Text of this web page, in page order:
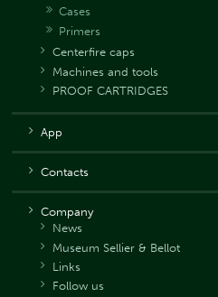
Cases
Primers
Centerfire caps
Machines and tools
PROOF CARTRIDGES
App
Contacts
Company
News
Museum Sellier & Bellot
Links
Follow us